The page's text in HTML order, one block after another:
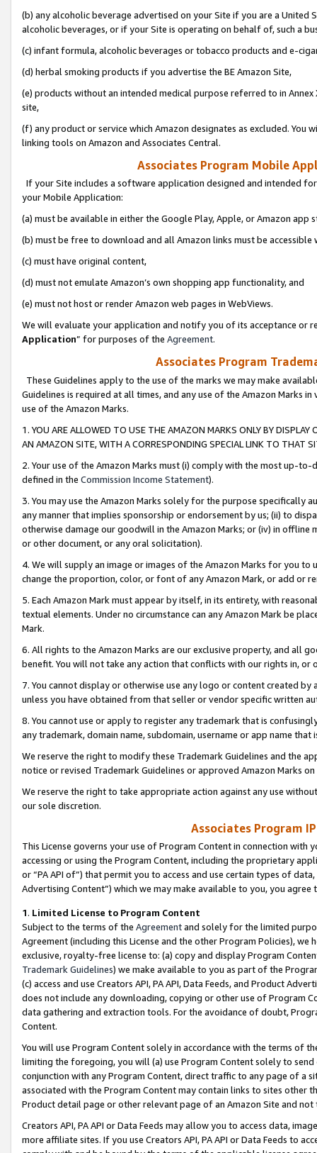
(b) any alcoholic beverage advertised on your Site if you are a
alcoholic beverages, or if your Site is operating on behalf of, such a
(c) infant formula, alcoholic beverages or tobacco products and e-
(d) herbal smoking products if you advertise the BE Amazon Site,
(e) products without an intended medical purpose referred to in
site,
(f) any product or service which Amazon designates as excluded. You
linking tools on Amazon and Associates Central.
Associates Program Mobile
If your Site includes a software application designed and intended
your Mobile Application:
(a) must be available in either the Google Play, Apple, or Amazon app
(b) must be free to download and all Amazon links must be
(c) must have original content,
(d) must not emulate Amazon’s own shopping app functionality, and
(e) must not host or render Amazon web pages in WebViews.
We will evaluate your application and notify you of its acceptance or
Application” for purposes of the Agreement.
Associates Program
These Guidelines apply to the use of the marks we may make
Guidelines is required at all times, and any use of the Amazon Marks
use of the Amazon Marks.
1. YOU ARE ALLOWED TO USE THE AMAZON MARKS ONLY BY
AN AMAZON SITE, WITH A CORRESPONDING SPECIAL LINK TO THAT
2. Your use of the Amazon Marks must (i) comply with the most up-
defined in the Commission Income Statement).
3. You may use the Amazon Marks solely for the purpose specifically
any manner that implies sponsorship or endorsement by us; (ii) to
otherwise damage our goodwill in the Amazon Marks; or (iv) in offline
or other document, or any oral solicitation).
4. We will supply an image or images of the Amazon Marks for you to
change the proportion, color, or font of any Amazon Mark, or add or
5. Each Amazon Mark must appear by itself, in its entirety, with
textual elements. Under no circumstance can any Amazon Mark be
Mark.
6. All rights to the Amazon Marks are our exclusive property, and all
benefit. You will not take any action that conflicts with our rights in, or
7. You cannot display or otherwise use any logo or content created
unless you have obtained from that seller or vendor specific written
8. You cannot use or apply to register any trademark that is
any trademark, domain name, subdomain, username or app name
We reserve the right to modify these Trademark Guidelines and the
notice or revised Trademark Guidelines or approved Amazon Marks
We reserve the right to take appropriate action against any use
our sole discretion.
Associates Program
This License governs your use of Program Content in connection
accessing or using the Program Content, including the proprietary
or “PA API of”) that permit you to access and use certain types of
Advertising Content”) which we may make available to you, you agree
1. Limited License to Program Content
Subject to the terms of the Agreementand solely for the limited
Agreement (including this License and the other Program Policies),
exclusive, royalty-free license to: (a) copy and display Program
Trademark Guidelines) we make available to you as part of the
(c) access and use Creators API, PA API, Data Feeds, and Product
does not include any downloading, copying or other use of Program
data gathering and extraction tools. For the avoidance of doubt,
Content.
You will use Program Content solely in accordance with the terms of
limiting the foregoing, you will (a) use Program Content solely to
conjunction with any Program Content, direct traffic to any page of a
associated with the Program Content may contain links to sites other
Product detail page or other relevant page of an Amazon Site and not
Creators API, PA API or Data Feeds may allow you to access data,
more affiliate sites. If you use Creators API, PA API or Data Feeds to